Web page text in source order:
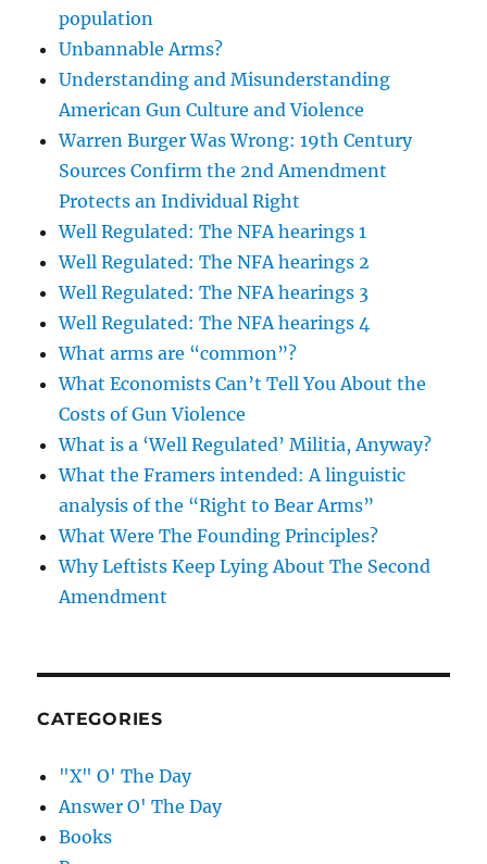
population
Unbannable Arms?
Understanding and Misunderstanding
American Gun Culture and Violence
Warren Burger Was Wrong: 19th Century
Sources Confirm the 2nd Amendment
Protects an Individual Right
Well Regulated: The NFA hearings 1
Well Regulated: The NFA hearings 2
Well Regulated: The NFA hearings 3
Well Regulated: The NFA hearings 4
What arms are “common”?
What Economists Can’t Tell You About the
Costs of Gun Violence
What is a ‘Well Regulated’ Militia, Anyway?
What the Framers intended: A linguistic
analysis of the “Right to Bear Arms”
What Were The Founding Principles?
Why Leftists Keep Lying About The Second
Amendment
CATEGORIES
"X" O' The Day
Answer O' The Day
Books